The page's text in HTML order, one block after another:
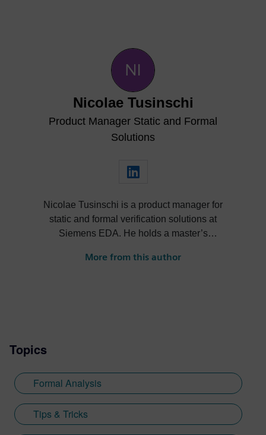
Nicolae Tusinschi
Product Manager Static and Formal
Solutions
Nicolae Tusinschi is a product manager for
static and formal verification solutions at
Siemens EDA. He holds a master’s
of Southampton and the University of
metrics, leveraging coverage results in the
verification process, formal verification of
RISC-V cores.
More from this author
Topics
Formal Analysis
Tips & Tricks